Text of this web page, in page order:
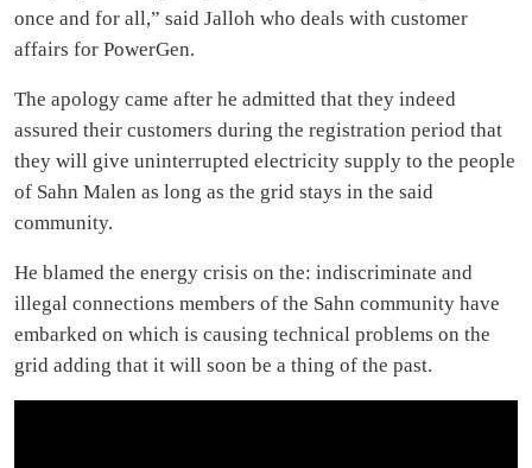
once and for all,” said Jalloh who deals with customer
affairs for PowerGen.
The apology came after he admitted that they indeed
assured their customers during the registration period that
they will give uninterrupted electricity supply to the people
of Sahn Malen as long as the grid stays in the said
community.
He blamed the energy crisis on the: indiscriminate and
illegal connections members of the Sahn community have
embarked on which is causing technical problems on the
grid adding that it will soon be a thing of the past.